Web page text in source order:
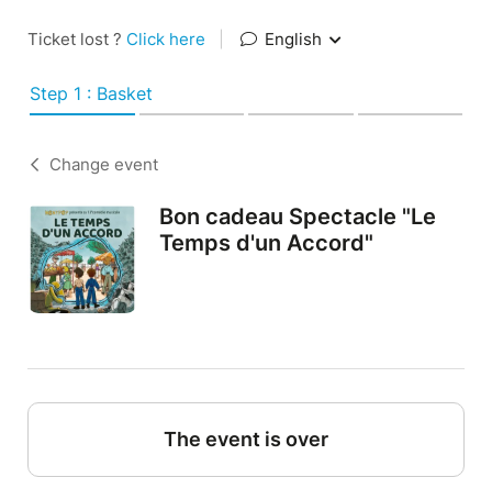
Ticket lost ? Click here English
Step 1 : Basket
Change event
Bon cadeau Spectacle "Le
Temps d'un Accord"
The event is over